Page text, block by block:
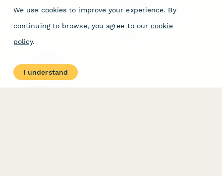
DocuSign Alternative
Jotform Sign
About
Contact Us
We use cookies to improve your experience. By
continuing to browse, you agree to our cookie
policy.
I understand